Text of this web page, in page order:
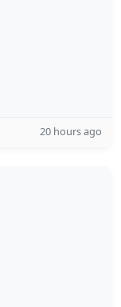
20 hours ago